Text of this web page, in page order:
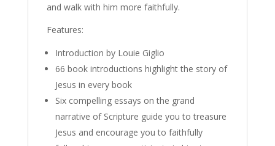
and walk with him more faithfully.
Features:
Introduction by Louie Giglio
66 book introductions highlight the story of
Jesus in every book
Six compelling essays on the grand
narrative of Scripture guide you to treasure
Jesus and encourage you to faithfully